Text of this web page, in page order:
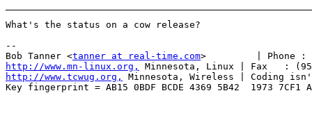
What's the status on a cow release?
--
Bob Tanner <tanner at real-time.com
http://www.mn-linux.org,
http://www.tcwug.org,
Minnesota, Wireless | Coding
Key fingerprint = AB15 0BDF BCDE 4369 5B42  1973 7CF1